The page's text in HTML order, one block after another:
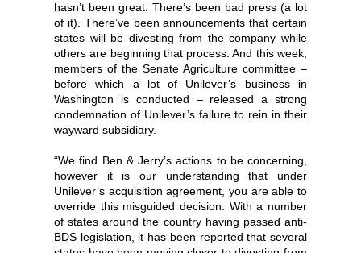
hasn’t been great. There’s been bad press (a lot
of it). There’ve been announcements that certain
states will be divesting from the company while
others are beginning that process. And this week,
members of the Senate Agriculture committee –
before which a lot of Unilever’s business in
Washington is conducted – released a strong
condemnation of Unilever’s failure to rein in their
wayward subsidiary.
“We find Ben & Jerry’s actions to be concerning,
however it is our understanding that under
Unilever’s acquisition agreement, you are able to
override this misguided decision. With a number
of states around the country having passed anti-
BDS legislation, it has been reported that several